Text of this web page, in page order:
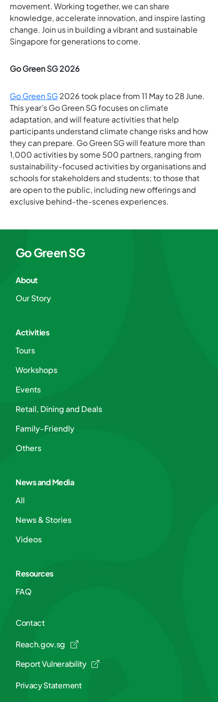
movement. Working together, we can share
knowledge, accelerate innovation, and inspire lasting
change. Join us in building a vibrant and sustainable
Singapore for generations to come.
Go Green SG 2026
Go Green SG2026 took place from 11 May to 28 June.
This year’s Go Green SG focuses on climate
adaptation, and will feature activities that help
participants understand climate change risks and how
they can prepare. Go Green SG will feature more than
1,000 activities by some 500 partners, ranging from
sustainability-focused activities by organisations and
schools for stakeholders and students; to those that
are open to the public, including new offerings and
exclusive behind-the-scenes experiences.
Go Green SG
About
Our Story
Activities
Tours
Workshops
Events
Retail, Dining and Deals
Family-Friendly
Others
News and Media
All
News & Stories
Videos
Resources
FAQ
Contact
Reach.gov.sg
Report Vulnerability
Privacy Statement